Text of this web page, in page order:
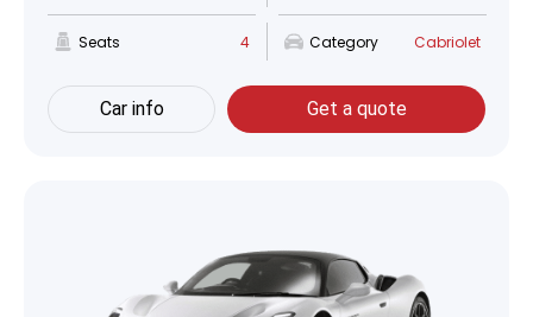
Seats 4 Category Cabriolet
Car info Get a quote